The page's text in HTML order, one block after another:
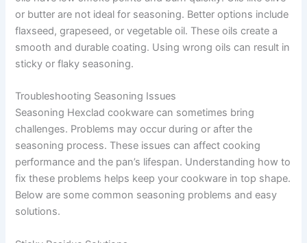
or butter are not ideal for seasoning. Better options include
flaxseed, grapeseed, or vegetable oil. These oils create a
smooth and durable coating. Using wrong oils can result in
sticky or flaky seasoning.
Troubleshooting Seasoning Issues
Seasoning Hexclad cookware can sometimes bring
challenges. Problems may occur during or after the
seasoning process. These issues can affect cooking
performance and the pan’s lifespan. Understanding how to
fix these problems helps keep your cookware in top shape.
Below are some common seasoning problems and easy
solutions.